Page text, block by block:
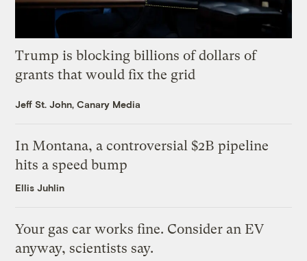
Trump is blocking billions of dollars of
grants that would fix the grid
Jeff St. John, Canary Media
In Montana, a controversial $2B pipeline
hits a speed bump
Ellis Juhlin
Your gas car works fine. Consider an EV
anyway, scientists say.